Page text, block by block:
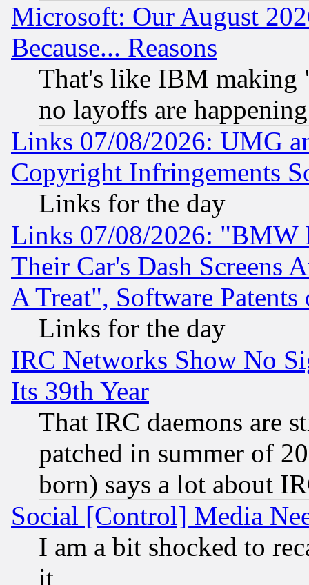
Microsoft: Our August
Because... Reasons
That's like IBM making
no layoffs are happening
Links 07/08/2026: UMG
Copyright Infringements
Links for the day
Links 07/08/2026: "BMW
Their Car's Dash Screens
A Treat", Software Patents
Links for the day
IRC Networks Show No
Its 39th Year
That IRC daemons are
patched in summer of
born) says a lot about
Social [Control] Media
I am a bit shocked to
it